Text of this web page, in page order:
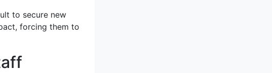
to secure new
forcing them to